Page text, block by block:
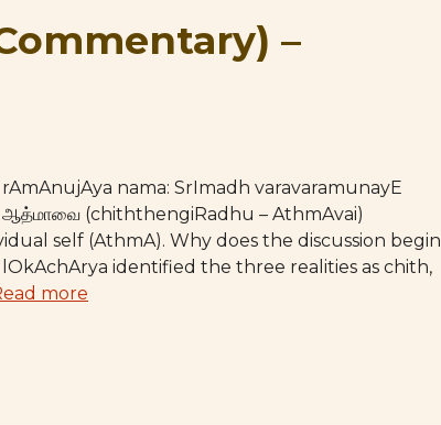
–
nama: SrImadh varavaramunayE
ஆத்மாவை (chiththengiRadhu – AthmAvai)
self (AthmA). Why does the discussion begin
identified the three realities as chith,
more